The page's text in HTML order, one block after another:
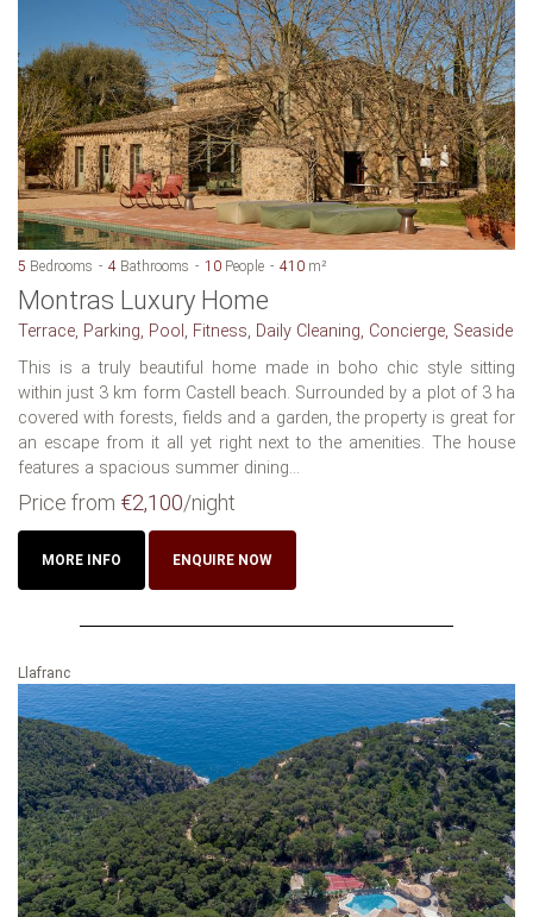
5 Bedrooms 4 Bathrooms 10 People 410 m²
Montras Luxury Home
Terrace, Parking, Pool, Fitness, Daily Cleaning, Concierge, Seaside
This is a truly beautiful home made in boho chic style sitting
within just 3 km form Castell beach. Surrounded by a plot of 3 ha
covered with forests, fields and a garden, the property is great for
an escape from it all yet right next to the amenities. The house
features a spacious summer dining...
Price from €2,100/night
MORE INFO ENQUIRE NOW
Llafranc